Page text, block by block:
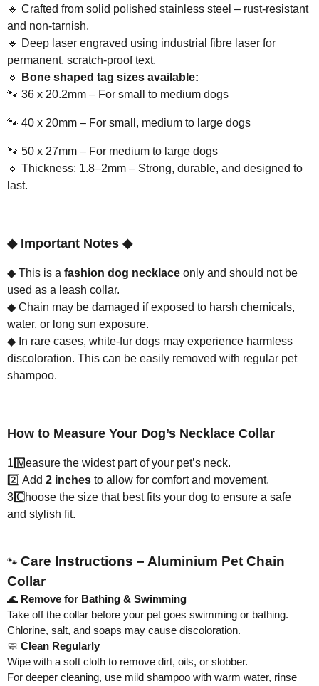
🔹 Crafted from solid polished stainless steel – rust-resistant
and non-tarnish.
🔹 Deep laser engraved using industrial fibre laser for
permanent, scratch-proof text.
🔹
Bone shaped tag sizes available:
🐾 36 x 20.2mm – For small to medium dogs
🐾 40 x 20mm – For small, medium to large dogs
🐾 50 x 27mm – For medium to large dogs
🔹 Thickness: 1.8–2mm – Strong, durable, and designed to
last.
◆Important Notes ◆
◆ This is a fashion dog necklace only and should not be
used as a leash collar.
◆ Chain may be damaged if exposed to harsh chemicals,
water, or long sun exposure.
◆ In rare cases, white-fur dogs may experience harmless
discoloration. This can be easily removed with regular pet
shampoo.
How to Measure Your Dog’s Necklace Collar
1️ Measure the widest part of your pet’s neck.
2️⃣ Add 2 inches to allow for comfort and movement.
3️Choose the size that best fits your dog to ensure a safe
and stylish fit.
🐾 Care Instructions – Aluminium Pet Chain
Collar
🌊 Remove for Bathing & Swimming
Take off the collar before your pet goes swimming or bathing.
Chlorine, salt, and soaps may cause discoloration.
🧼 Clean Regularly
Wipe with a soft cloth to remove dirt, oils, or slobber.
For deeper cleaning, use mild shampoo with warm water, rinse